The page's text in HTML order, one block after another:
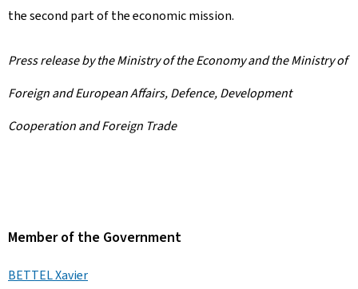
the second part of the economic mission.
Press release by the Ministry of the Economy and the Ministry of
Foreign and European Affairs, Defence, Development
Cooperation and Foreign Trade
Member of the Government
BETTEL Xavier